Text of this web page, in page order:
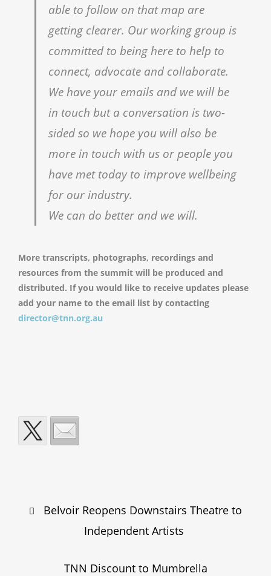
able to follow on that map are
getting clearer. Our working group is
committed to being here to help to
connect, advocate and collaborate.
We have your emails and we will be
in touch but a conversation is two-
sided so we hope you will also be
more in touch with us or people you
have met today to improve wellbeing
for our industry.
We can do better and we will.
More transcripts, photographs, recordings and
resources from the summit will be produced and
distributed. If you would like to receive updates please
add your name to the email list by contacting
director@tnn.org.au
Post
navigation
Belvoir Reopens Downstairs Theatre to
Independent Artists
TNN Discount to Mumbrella